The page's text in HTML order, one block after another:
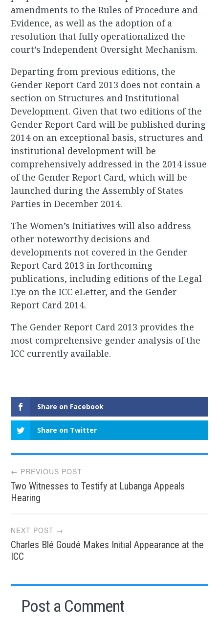
amendments to the Rules of Procedure and
Evidence, as well as the adoption of a
resolution that fully operationalized the
court’s Independent Oversight Mechanism.
Departing from previous editions, the
Gender Report Card 2013 does not contain a
section on Structures and Institutional
Development. Given that two editions of the
Gender Report Card will be published during
2014 on an exceptional basis, structures and
institutional development will be
comprehensively addressed in the 2014 issue
of the Gender Report Card, which will be
launched during the Assembly of States
Parties in December 2014.
The Women’s Initiatives will also address
other noteworthy decisions and
developments not covered in the Gender
Report Card 2013 in forthcoming
publications, including editions of the Legal
Eye on the ICC eLetter, and the Gender
Report Card 2014.
The Gender Report Card 2013 provides the
most comprehensive gender analysis of the
ICC currently available.
Share on Facebook
Share on Twitter
Post
navigation
← PREVIOUS POST
Two Witnesses to Testify at Lubanga Appeals
Hearing
NEXT POST →
Charles Blé Goudé Makes Initial Appearance at the
ICC
Post a Comment